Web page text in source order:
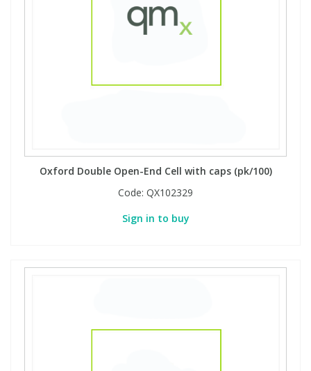
Oxford Double Open-End Cell with caps (pk/100)
Code: QX102329
Sign in to buy
View All Organic Reference Materials...